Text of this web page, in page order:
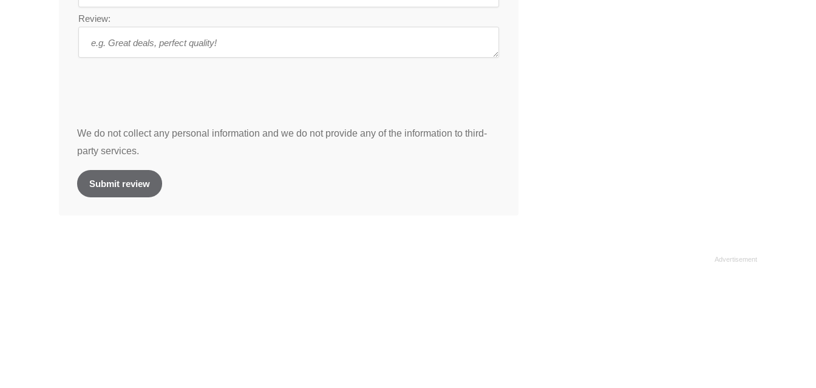
Review:
We do not collect any personal information and we do not provide any of the information to third-
party services.
Submit review